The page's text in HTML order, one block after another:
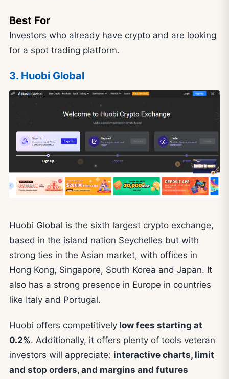
Best For
Investors who already have crypto and are looking
for a spot trading platform.
3. Huobi Global
Huobi Global is the sixth largest crypto exchange,
based in the island nation Seychelles but with
strong ties in the Asian market, with offices in
Hong Kong, Singapore, South Korea and Japan. It
also has a strong presence in Europe in countries
like Italy and Portugal.
Huobi offers competitively low fees starting at
0.2%. Additionally, it offers plenty of tools veteran
investors will appreciate: interactive charts, limit
and stop orders, and margins and futures